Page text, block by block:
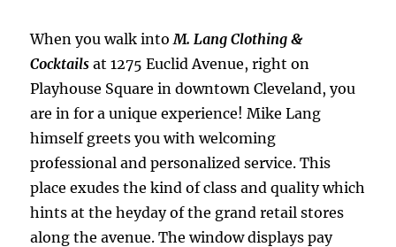
When you walk intoM. Lang Clothing &
Cocktailsat 1275 Euclid Avenue, right on
Playhouse Square in downtown Cleveland, you
are in for a unique experience! Mike Lang
himself greets you with welcoming
professional and personalized service. This
place exudes the kind of class and quality which
hints at the heyday of the grand retail stores
along the avenue. The window displays pay